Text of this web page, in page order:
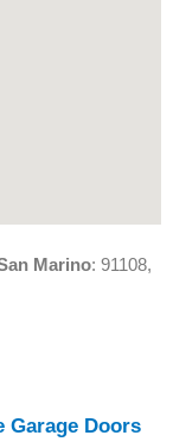
Marino: 91108,
Garage Doors